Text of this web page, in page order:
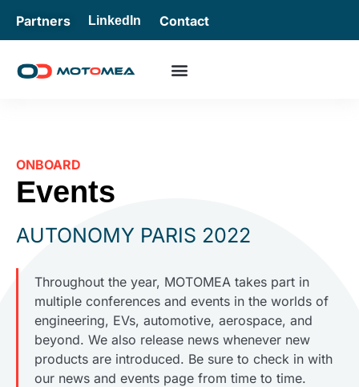
Partners LinkedIn Contact
ONBOARD
Events
AUTONOMY PARIS 2022
Throughout the year, MOTOMEA takes part in
multiple conferences and events in the worlds of
engineering, EVs, automotive, aerospace, and
beyond. We also release news whenever new
products are introduced. Be sure to check in with
our news and events page from time to time.